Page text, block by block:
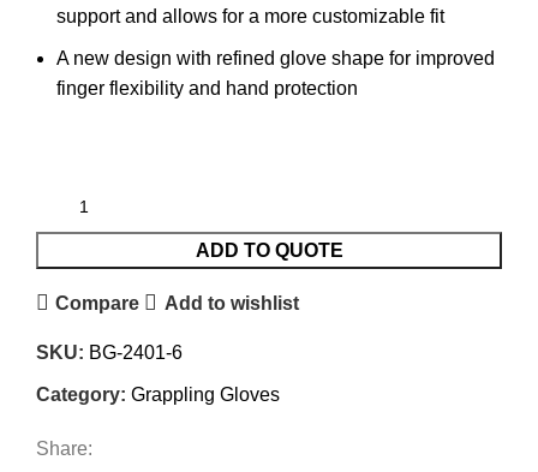
support and allows for a more customizable fit
A new design with refined glove shape for improved
finger flexibility and hand protection
ADD TO QUOTE
Compare Add to wishlist
SKU: BG-2401-6
Category: Grappling Gloves
Share: